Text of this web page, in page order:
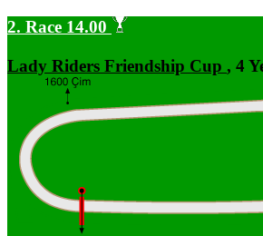
2. Race 14.00
Lady Riders Friendship Cup , 4